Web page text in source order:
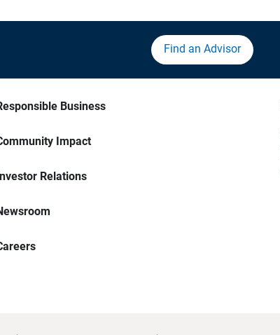
Find an Advisor
Business
Impact
Investor Relations